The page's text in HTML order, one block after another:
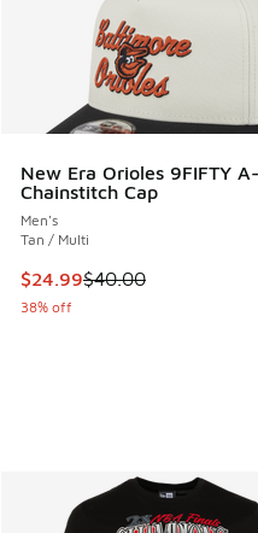
New Era Orioles 9FIFTY
Chainstitch Cap
Men's
Tan / Multi
This item is on sale. Price
$24.99$40.00
38% off